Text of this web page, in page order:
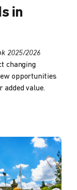
in
2025/2026
changing
opportunities
added value.